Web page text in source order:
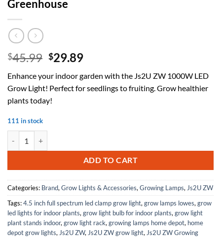
Greenhouse
$45.99 Original
was:
$45.99.
$29.89Current
is:
$29.89.
Enhance your indoor garden with the Js2U ZW 1000W LED
Grow Light! Perfect for seedlings to fruiting. Grow healthier
plants today!
111 in stock
ADD TO CART
Categories: Brand,Grow Lights & Accessories,Growing Lamps,Js2U ZW
Tags:4.5 inch full spectrum led clamp grow light,grow lamps lowes,grow
led lights for indoor plants,grow light bulb for indoor plants,grow light
plant stands indoor,grow light rack,growing lamps home depot, home
depot grow lights,Js2U ZW,Js2U ZW grow light,Js2U ZW Growing